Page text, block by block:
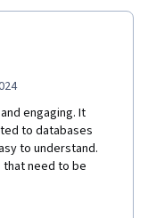
engaging. It
to databases
to understand.
need to be